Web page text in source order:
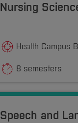
Nursing
Health Campus
8 semesters
Speech and